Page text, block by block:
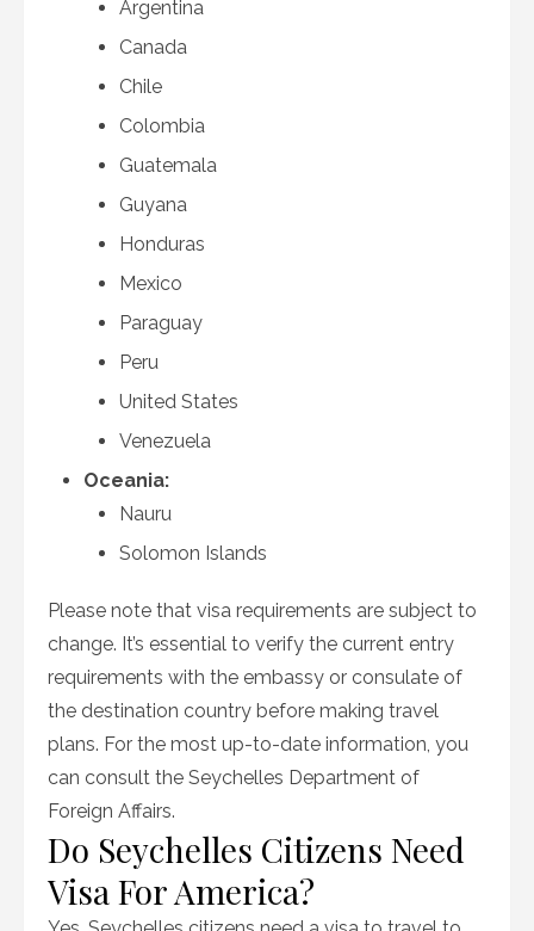
Argentina
Canada
Chile
Colombia
Guatemala
Guyana
Honduras
Mexico
Paraguay
Peru
United States
Venezuela
Oceania:
Nauru
Solomon Islands
Please note that visa requirements are subject to
change. It’s essential to verify the current entry
requirements with the embassy or consulate of
the destination country before making travel
plans. For the most up-to-date information, you
can consult the Seychelles Department of
Foreign Affairs.
Do Seychelles Citizens Need
Visa For America?